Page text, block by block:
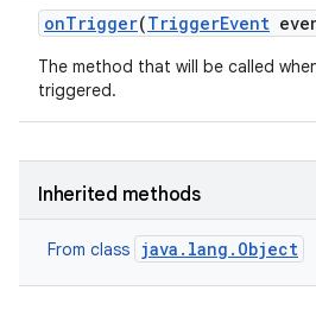
onTrigger(TriggerEvent
The method that will be called
triggered.
Inherited methods
From class java.lang.Object